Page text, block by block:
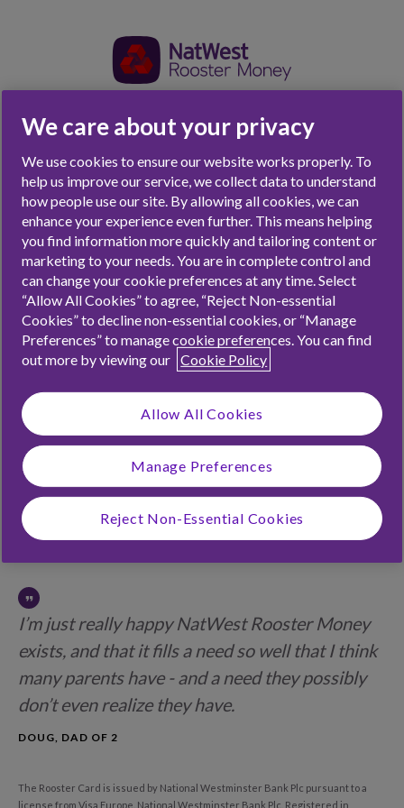
Parent Sign Up
Already have an account for your family?Click here
First up, what’s your email address?
Email address*
I’m a UK resident. Rooster Money is a UK thing.
I’ve read and agree to Rooster Money’sTerms &
View our
Continue
I’m just really happy NatWest Rooster Money
exists, and that it fills a need so well that I think
many parents have - and a need they possibly
don’t even realize they have.
DOUG, DAD OF 2
The Rooster Card is issued by National Westminster Bank Plc pursuant to a
license from Visa Europe. National Westminster Bank Plc. Registered in
We care about your privacy
We use cookies to ensure our website works properly. To
help us improve our service, we collect data to understand
how people use our site. By allowing all cookies, we can
enhance your experience even further. This means helping
you find information more quickly and tailoring content or
marketing to your needs. You are in complete control and
can change your cookie preferences at any time. Select
“Allow All Cookies” to agree, “Reject Non-essential
Cookies” to decline non-essential cookies, or “Manage
Preferences” to manage cookie preferences. You can find
out more by viewing our Cookie Policy
Allow All Cookies
Manage Preferences
Reject Non-Essential Cookies